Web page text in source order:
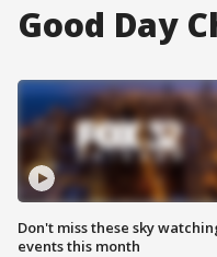
Good Day
Don't miss these sky
events this month